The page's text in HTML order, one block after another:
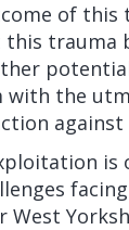
of this
trauma
the
is